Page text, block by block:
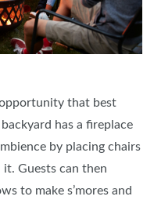
that best
has a fireplace
by placing chairs
Guests can then
to make s’mores and